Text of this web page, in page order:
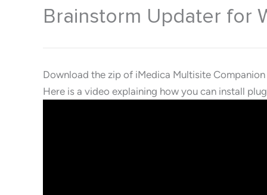
Brainstorm Updater for
Download the zip of iMedica Multisite
Here is a video explaining how you can install